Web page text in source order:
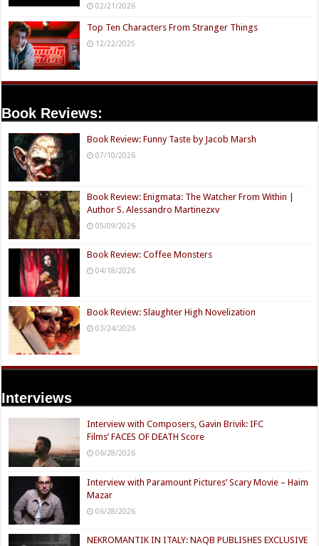
02/21/2026
Top Ten Characters From Stranger Things
12/22/2025
Book Reviews:
Book Review: Funny Taste by Jacob Marsh
07/10/2026
Book Review: Enigmata: The Watcher From Within |
Author S. Alessandro Martinezxv
05/09/2026
Book Review: Coffee Monsters
04/18/2026
Book Review: Slaughter High Novelization
03/24/2026
Interviews
Interview with Composers, Gavin Brivik: IFC
Films’ FACES OF DEATH Score
06/28/2026
Interview with Paramount Pictures’ Scary Movie – Haim
Mazar
06/28/2026
NEKROMANTIK IN ITALY: NAQB PUBLISHES EXCLUSIVE